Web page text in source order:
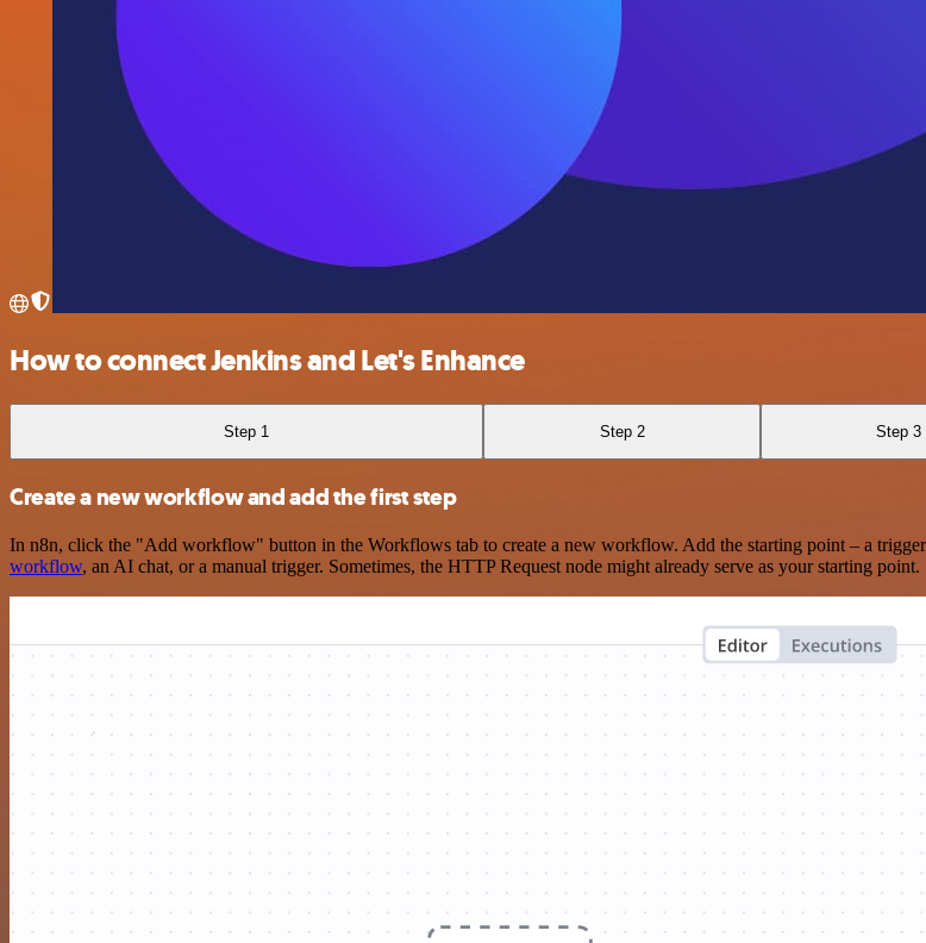
How to connect Jenkins and Let's Enhance
Step 1 Step 2 Step 3
Create a new workflow and add the first step
In n8n, click the "Add workflow" button in the Workflows tab to create a new workflow. Add the starting point – a
workflow, an AI chat, or a manual trigger. Sometimes, the HTTP Request node might already serve as your starting point.